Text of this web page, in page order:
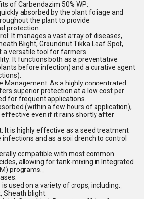
of Carbendazim 50% WP:
absorbed by the plant foliage and
the plant to provide
protection.
It manages a vast array of diseases,
Blight, Groundnut Tikka Leaf Spot,
a versatile tool for farmers.
It functions both as a preventative
before infection) and a curative agent
Management: As a highly concentrated
superior protection at a low cost per
for frequent applications.
(within a few hours of application),
even if it rains shortly after
It is highly effective as a seed treatment
and as a soil drench to control
compatible with most common
allowing for tank-mixing in Integrated
programs.
used on a variety of crops, including:
Sheath blight.